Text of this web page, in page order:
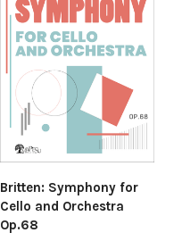
Britten: Symphony for
Cello and Orchestra
Op.68